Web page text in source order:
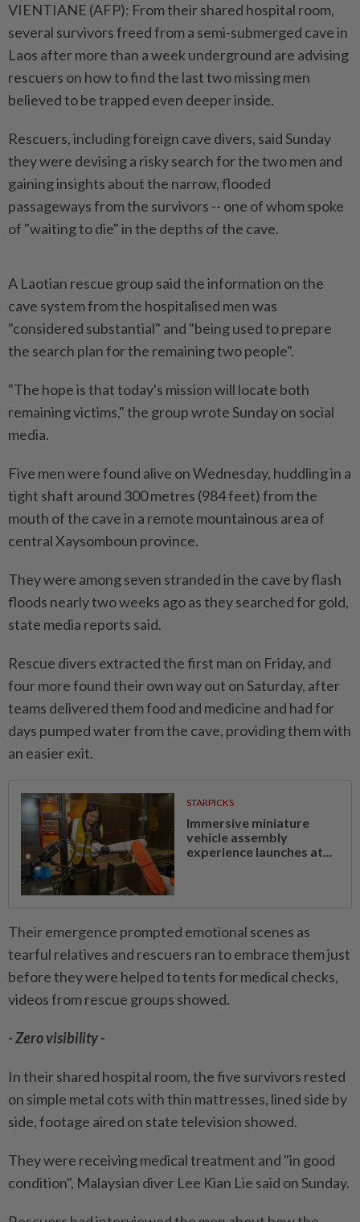
VIENTIANE (AFP): From their shared hospital room,
several survivors freed from a semi-submerged cave in
Laos after more than a week underground are advising
rescuers on how to find the last two missing men
believed to be trapped even deeper inside.
Rescuers, including foreign cave divers, said Sunday
they were devising a risky search for the two men and
gaining insights about the narrow, flooded
passageways from the survivors -- one of whom spoke
of "waiting to die" in the depths of the cave.
A Laotian rescue group said the information on the
cave system from the hospitalised men was
"considered substantial" and "being used to prepare
the search plan for the remaining two people".
"The hope is that today's mission will locate both
remaining victims," the group wrote Sunday on social
media.
Five men were found alive on Wednesday, huddling in a
tight shaft around 300 metres (984 feet) from the
mouth of the cave in a remote mountainous area of
central Xaysomboun province.
They were among seven stranded in the cave by flash
floods nearly two weeks ago as they searched for gold,
state media reports said.
Rescue divers extracted the first man on Friday, and
four more found their own way out on Saturday, after
teams delivered them food and medicine and had for
days pumped water from the cave, providing them with
an easier exit.
STARPICKS
Immersive miniature
vehicle assembly
experience launches at...
Their emergence prompted emotional scenes as
tearful relatives and rescuers ran to embrace them just
before they were helped to tents for medical checks,
videos from rescue groups showed.
- Zero visibility -
In their shared hospital room, the five survivors rested
on simple metal cots with thin mattresses, lined side by
side, footage aired on state television showed.
They were receiving medical treatment and "in good
condition", Malaysian diver Lee Kian Lie said on Sunday.